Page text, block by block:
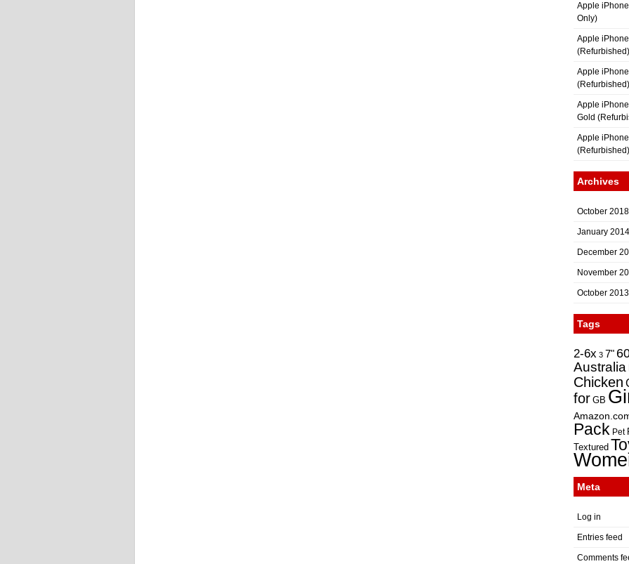
Apple
Only)
Apple
(Refurbished)
Apple
(Refurbished)
Apple
Gold
Apple
(Refurbished)
Archives
October 2018
January 2014
December
November
October 2013
Tags
2-6x 3 7"
Australia
Chicken
for GB
Pack Pet
Textured
Meta
Log in
Entries feed
Comments